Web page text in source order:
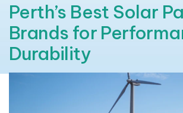
Perth’s Best Solar
Brands for
Durability